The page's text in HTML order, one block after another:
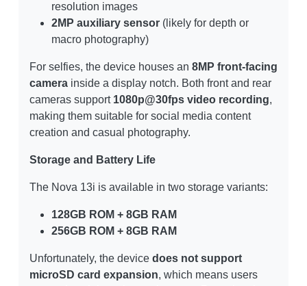
resolution images
2MP auxiliary sensor (likely for depth or
macro photography)
For selfies, the device houses an 8MP front-facing
camera inside a display notch. Both front and rear
cameras support 1080p@30fps video recording,
making them suitable for social media content
creation and casual photography.
Storage and Battery Life
The Nova 13i is available in two storage variants:
128GB ROM + 8GB RAM
256GB ROM + 8GB RAM
Unfortunately, the device does not support
microSD card expansion, which means users